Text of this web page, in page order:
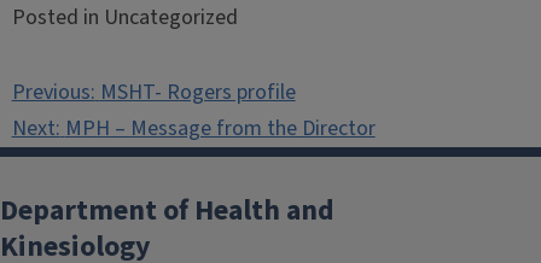
Posted in Uncategorized
Post
navigation
Previous: MSHT- Rogers profile
Next: MPH – Message from the Director
Department of Health and
Kinesiology